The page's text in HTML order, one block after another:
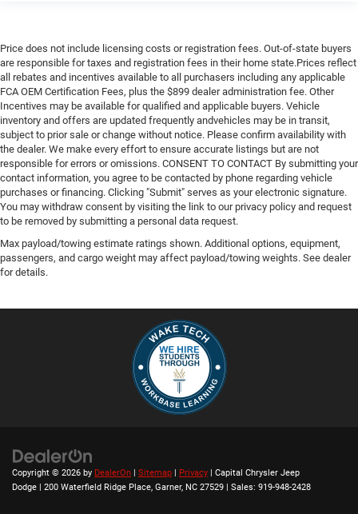
Price does not include licensing costs or registration fees. Out-of-state buyers
are responsible for taxes and registration fees in their home state.Prices reflect
all rebates and incentives available to all purchasers including any applicable
FCA OEM Certification Fees, plus the $899 dealer administration fee. Other
Incentives may be available for qualified and applicable buyers. Vehicle
inventory and offers are updated frequently andvehicles may be in transit,
subject to prior sale or change without notice. Please confirm availability with
the dealer. We make every effort to ensure accurate listings but are not
responsible for errors or omissions. CONSENT TO CONTACT By submitting your
contact information, you agree to be contacted by phone regarding vehicle
purchases or financing. Clicking "Submit" serves as your electronic signature.
You may withdraw consent by visiting the link to our privacy policy and request
to be removed by submitting a personal data request.
Max payload/towing estimate ratings shown. Additional options, equipment,
passengers, and cargo weight may affect payload/towing weights. See dealer
for details.
Copyright © 2026 by DealerOn Sitemap Privacy | Capital Chrysler Jeep
Dodge
200 Waterfield Ridge Place, Garner, NC 27529 | Sales: 919-948-2428